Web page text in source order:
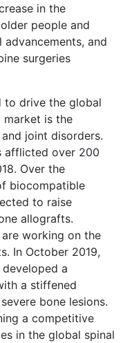
in the
people and
and
surgeries
to drive the global
market is the
joint disorders.
afflicted over 200
Over the
biocompatible
to raise
allografts.
working on the
In October 2019,
a
a stiffened
bone lesions.
a competitive
in the global spinal